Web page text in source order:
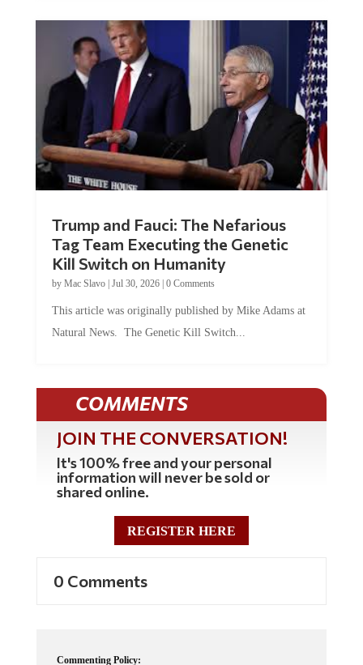
Tag Team Executing the Genetic
Kill Switch on Humanity
byMac Slavo |Jul 30, 2026 | 0 Comments
Natural News. The Genetic Kill Switch...
COMMENTS
JOIN THE CONVERSATION!
It's 100% free and your personal
information will never be sold or
shared online.
REGISTER HERE